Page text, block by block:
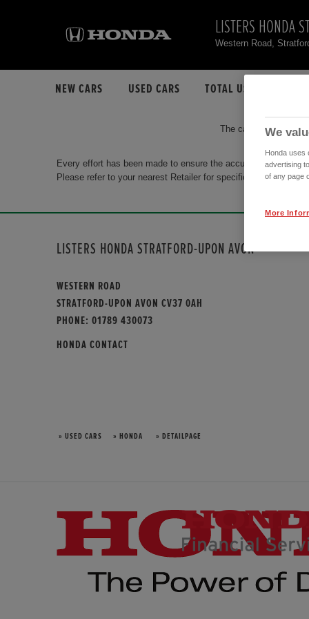
LISTERS HONDA
Western Road,
NEW CARS USED CARS TOTAL USED CAR
The car you are
Every effort has been made to ensure the accuracy of the
Please refer to your nearest Retailer for specific terms and
LISTERS HONDA STRATFORD-UPON AVON
WESTERN ROAD
STRATFORD-UPON AVON CV37 0AH
PHONE: 01789 430073
HONDA CONTACT
» USED CARS » HONDA » DETAILPAGE
We
Honda uses
advertising
of any page
More